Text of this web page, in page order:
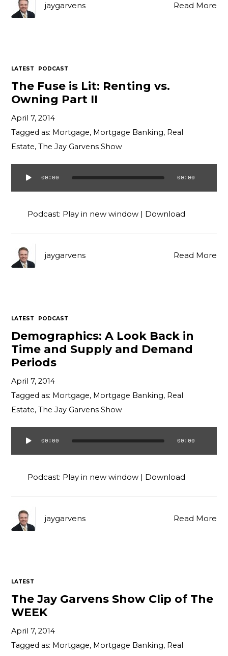
Read More
jaygarvens
LATEST PODCAST
The Fuse is Lit: Renting vs.
Owning Part II
April 7, 2014
Tagged as: Mortgage, Mortgage Banking, Real
Estate,The Jay Garvens Show
Audio
Player
00:00 00:00
Podcast: Play in new window | Download
Read More
jaygarvens
LATEST PODCAST
Demographics: A Look Back in
Time and Supply and Demand
Periods
April 7, 2014
Tagged as: Mortgage, Mortgage Banking, Real
Estate,The Jay Garvens Show
Audio
Player
00:00 00:00
Podcast: Play in new window | Download
Read More
jaygarvens
LATEST
The Jay Garvens Show Clip of The
WEEK
April 7, 2014
Tagged as: Mortgage, Mortgage Banking, Real